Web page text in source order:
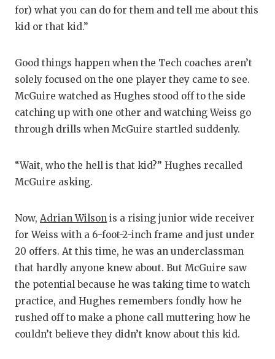
for) what you can do for them and tell me about this
kid or that kid.”
Good things happen when the Tech coaches aren’t
solely focused on the one player they came to see.
McGuire watched as Hughes stood off to the side
catching up with one other and watching Weiss go
through drills when McGuire startled suddenly.
“Wait, who the hell is that kid?” Hughes recalled
McGuire asking.
Now, Adrian Wilson is a rising junior wide receiver
for Weiss with a 6-foot-2-inch frame and just under
20 offers. At this time, he was an underclassman
that hardly anyone knew about. But McGuire saw
the potential because he was taking time to watch
practice, and Hughes remembers fondly how he
rushed off to make a phone call muttering how he
couldn’t believe they didn’t know about this kid.